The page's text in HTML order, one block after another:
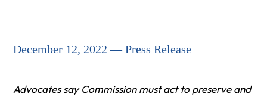
December 12, 2022 — Press Release
Advocates say Commission must act to preserve and